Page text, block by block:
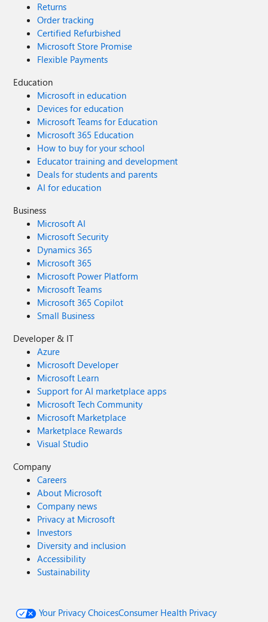
Returns
Order tracking
Certified Refurbished
Microsoft Store Promise
Flexible Payments
Education
Microsoft in education
Devices for education
Microsoft Teams for Education
Microsoft 365 Education
How to buy for your school
Educator training and development
Deals for students and parents
AI for education
Business
Microsoft AI
Microsoft Security
Dynamics 365
Microsoft 365
Microsoft Power Platform
Microsoft Teams
Microsoft 365 Copilot
Small Business
Developer & IT
Azure
Microsoft Developer
Microsoft Learn
Support for AI marketplace apps
Microsoft Tech Community
Microsoft Marketplace
Marketplace Rewards
Visual Studio
Company
Careers
About Microsoft
Company news
Privacy at Microsoft
Investors
Diversity and inclusion
Accessibility
Sustainability
Your Privacy ChoicesConsumer Health Privacy